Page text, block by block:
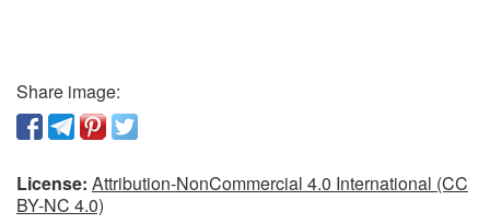
Share image:
License: Attribution-NonCommercial 4.0 International (CC
BY-NC 4.0)